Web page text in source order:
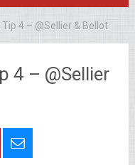
4 – @Sellier & Bellot
4 – @Sellier